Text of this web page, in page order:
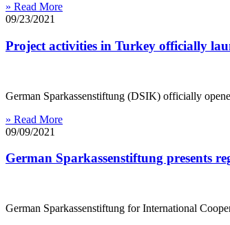
» Read More
09/23/2021
Project activities in Turkey officially
German Sparkassenstiftung (DSIK) officially
» Read More
09/09/2021
German Sparkassenstiftung presents
German Sparkassenstiftung for International